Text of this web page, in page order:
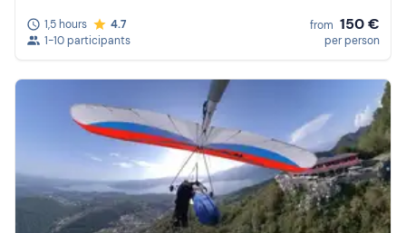
1,5 hours
4.7
1-10 participants
from 150 €
per person